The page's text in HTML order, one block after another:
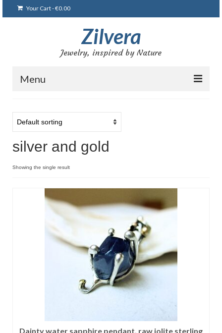
Your Cart-€0.00
Zilvera
Jewelry, inspired by Nature
Menu
Shop
Blog
Gallery
Bracelets
Brooches and pins
Сat jewellery
Earrings
Pendants and necklaces
Sets
silver and gold
Showing the single result
Dainty water sapphire pendant, raw iolite sterling